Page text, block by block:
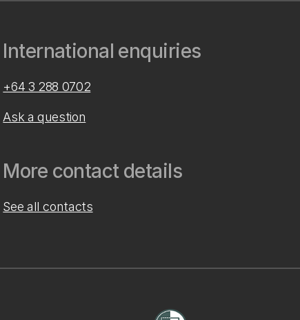
International enquiries
+64 3 288 0702
Ask a question
More contact details
See all contacts